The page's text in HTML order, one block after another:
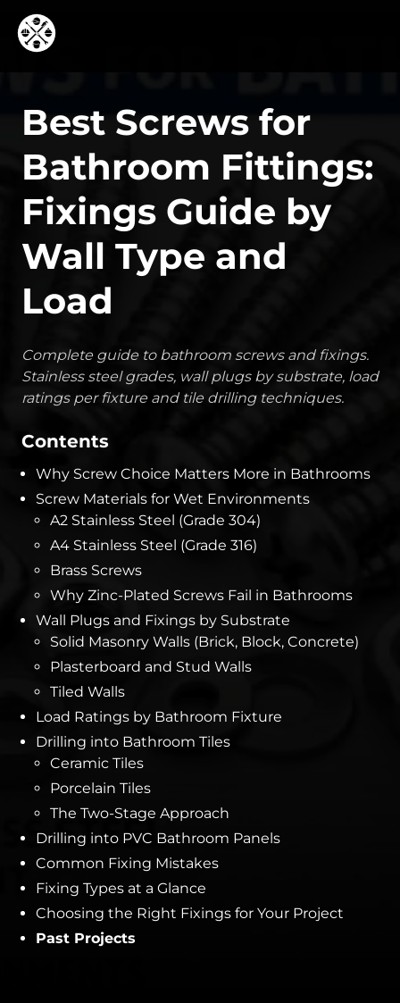
Best Screws for
Bathroom Fittings:
Fixings Guide by
Wall Type and
Load
Complete guide to bathroom screws and fixings.
Stainless steel grades, wall plugs by substrate, load
ratings per fixture and tile drilling techniques.
Contents
Why Screw Choice Matters More in Bathrooms
Screw Materials for Wet Environments
A2 Stainless Steel (Grade 304)
A4 Stainless Steel (Grade 316)
Brass Screws
Why Zinc-Plated Screws Fail in Bathrooms
Wall Plugs and Fixings by Substrate
Solid Masonry Walls (Brick, Block, Concrete)
Plasterboard and Stud Walls
Tiled Walls
Load Ratings by Bathroom Fixture
Drilling into Bathroom Tiles
Ceramic Tiles
Porcelain Tiles
The Two-Stage Approach
Drilling into PVC Bathroom Panels
Common Fixing Mistakes
Fixing Types at a Glance
Choosing the Right Fixings for Your Project
Past Projects